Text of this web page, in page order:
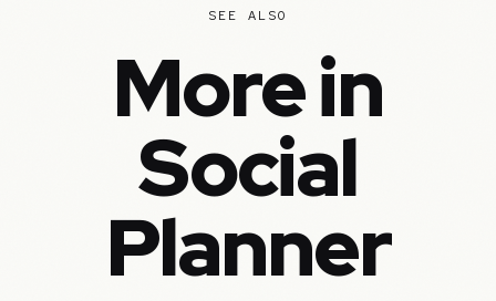
SEE ALSO
More in
Social
Planner